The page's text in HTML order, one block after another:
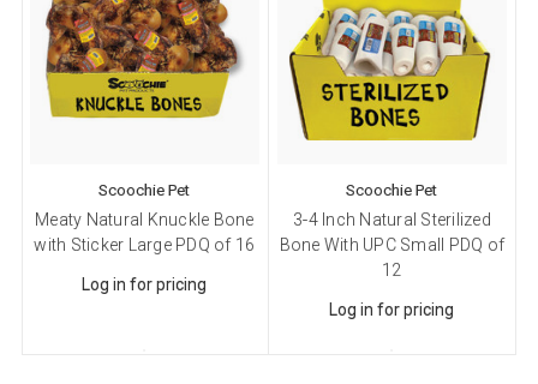
Scoochie Pet
Meaty Natural Knuckle Bone
with Sticker Large PDQ of 16
Log in for pricing
Scoochie Pet
3-4 Inch Natural Sterilized
Bone With UPC Small PDQ of
12
Log in for pricing